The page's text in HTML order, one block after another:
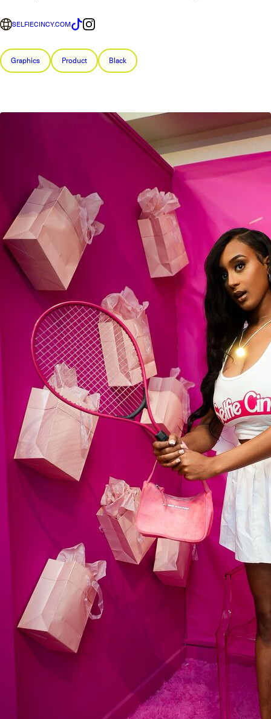
SELFIECINCY.COM
Graphics Product Black